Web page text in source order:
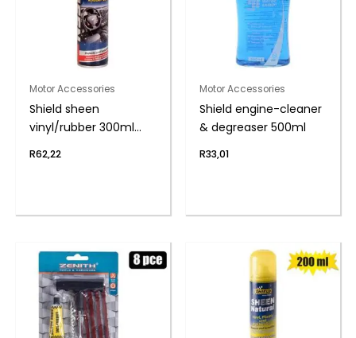
Motor Accessories
Shield sheen
vinyl/rubber 300ml
R62,22
Motor Accessories
Shield engine-cleaner
& degreaser 500ml
R33,01